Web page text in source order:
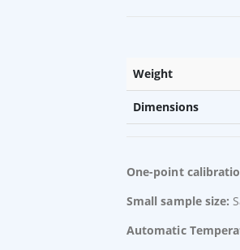
Weight
Dimensions
One-point
Small sample size:
Automatic